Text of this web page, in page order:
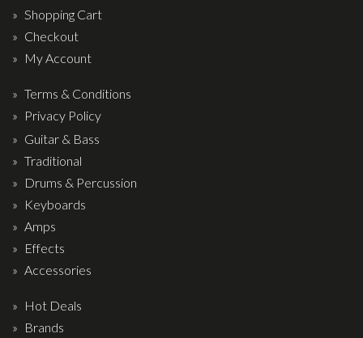
Shopping Cart
Checkout
My Account
Terms & Conditions
Privacy Policy
Guitar & Bass
Traditional
Drums & Percussion
Keyboards
Amps
Effects
Accessories
Hot Deals
Brands